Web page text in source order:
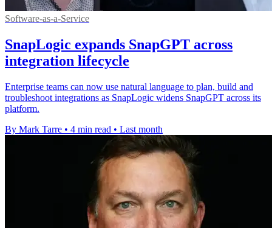
Software-as-a-Service
SnapLogic expands SnapGPT across
integration lifecycle
Enterprise teams can now use natural language to plan, build and
troubleshoot integrations as SnapLogic widens SnapGPT across its
platform.
By Mark Tarre • 4 min read • Last month